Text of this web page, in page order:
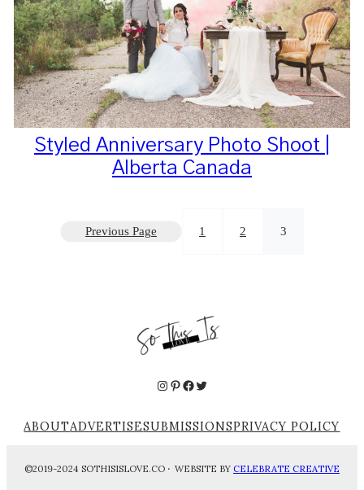
Styled Anniversary Photo Shoot |
Alberta Canada
Previous Page 1 2 3
Instagram
Pinterest
Facebook
Twitter
ABOUTADVERTISESUBMISSIONSPRIVACY POLICY
©2019-2024 SOTHISISLOVE.CO · WEBSITE BY CELEBRATE CREATIVE